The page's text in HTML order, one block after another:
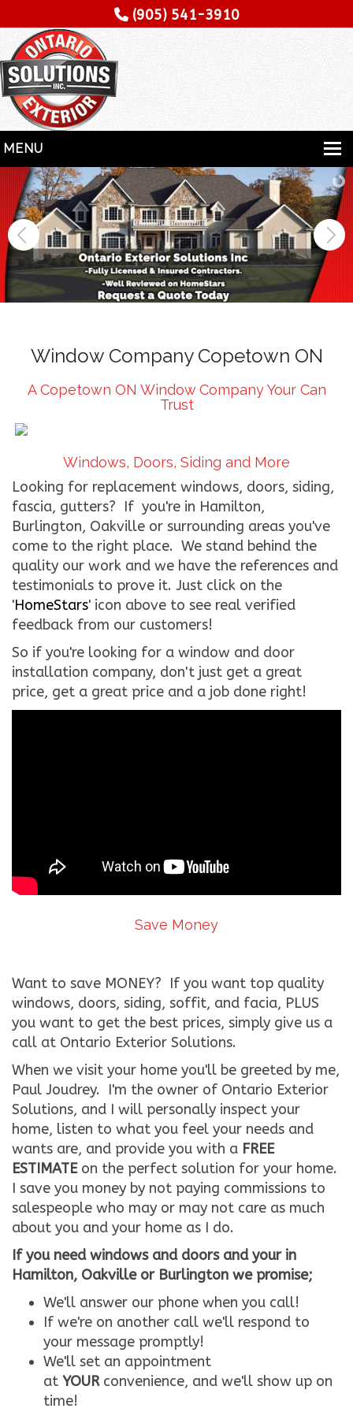
(905) 541-3910
MENU
HOME
SERVICES
SPECIALITY
CONTRACTORS
TESTIMONIALS
CONTACT US
Window Company Copetown ON
A Copetown ON Window Company Your Can
Trust
Windows, Doors, Siding and More
Looking for replacement windows, doors, siding,
fascia, gutters? If you're in Hamilton,
Burlington, Oakville or surrounding areas you've
come to the right place. We stand behind the
quality our work and we have the references and
testimonials to prove it. Just click on the
'HomeStars' icon above to see real verified
feedback from our customers!
So if you're looking for a window and door
installation company, don't just get a great
price, get a great price and a job done right!
Save Money
Want to save MONEY? If you want top quality
windows, doors, siding, soffit, and facia, PLUS
you want to get the best prices, simply give us a
call at Ontario Exterior Solutions.
When we visit your home you'll be greeted by me,
Paul Joudrey. I'm the owner of Ontario Exterior
Solutions, and I will personally inspect your
home, listen to what you feel your needs and
wants are, and provide you with a FREE
ESTIMATEon the perfect solution for your home.
I save you money by not paying commissions to
salespeople who may or may not care as much
about you and your home as I do.
If you need windows and doors and your in
Hamilton, Oakville or Burlington we promise;
We'll answer our phone when you call!
If we're on another call we'll respond to
your message promptly!
We'll set an appointment
at YOURconvenience, and we'll show up on
time!